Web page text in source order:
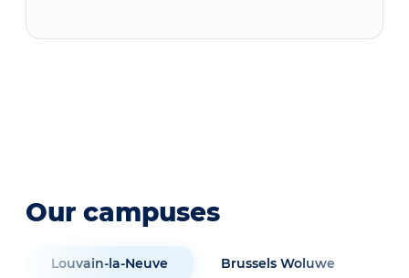
Our campuses
Louvain-la-Neuve Brussels Woluwe